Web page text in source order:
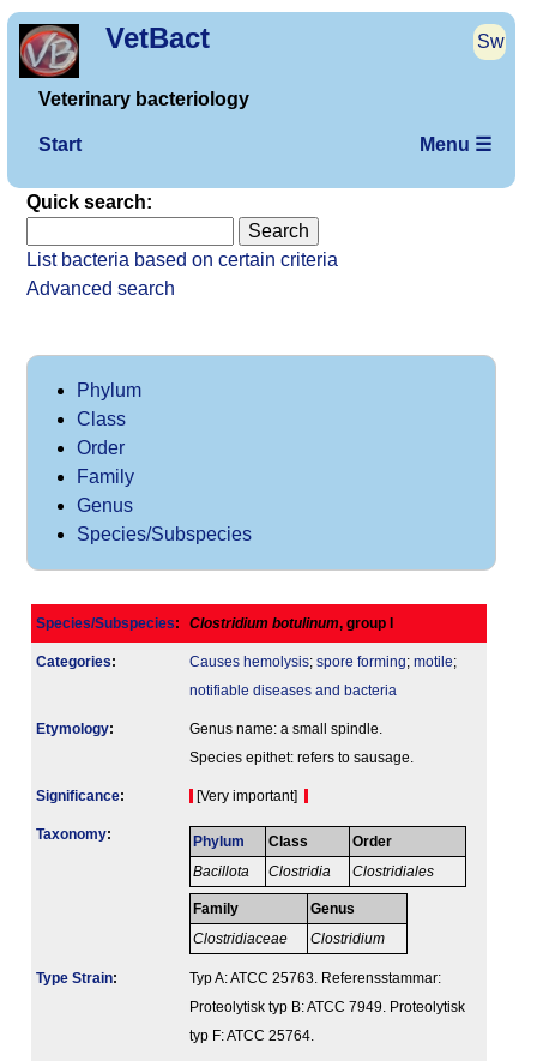
VetBact Sw
Veterinary bacteriology
Start Menu ☰
Quick search:
List bacteria based on certain criteria
Advanced search
Phylum
Class
Order
Family
Genus
Species/Subspecies
Species/Subspecies: Clostridium botulinum, group I
Categories: Causes hemolysis; spore forming; motile;
notifiable diseases and bacteria
Etymology:
Genus name: a small spindle.
Species epithet: refers to sausage.
Signi­ficance: [Very important]
Taxonomy: Phylum
Bacillota
Class
Clostridia
Order
Clostridiales
Family
Clostridiaceae
Genus
Clostridium
Type Strain:
Typ A: ATCC 25763. Referensstammar:
Proteolytisk typ B: ATCC 7949. Proteolytisk
typ F: ATCC 25764.